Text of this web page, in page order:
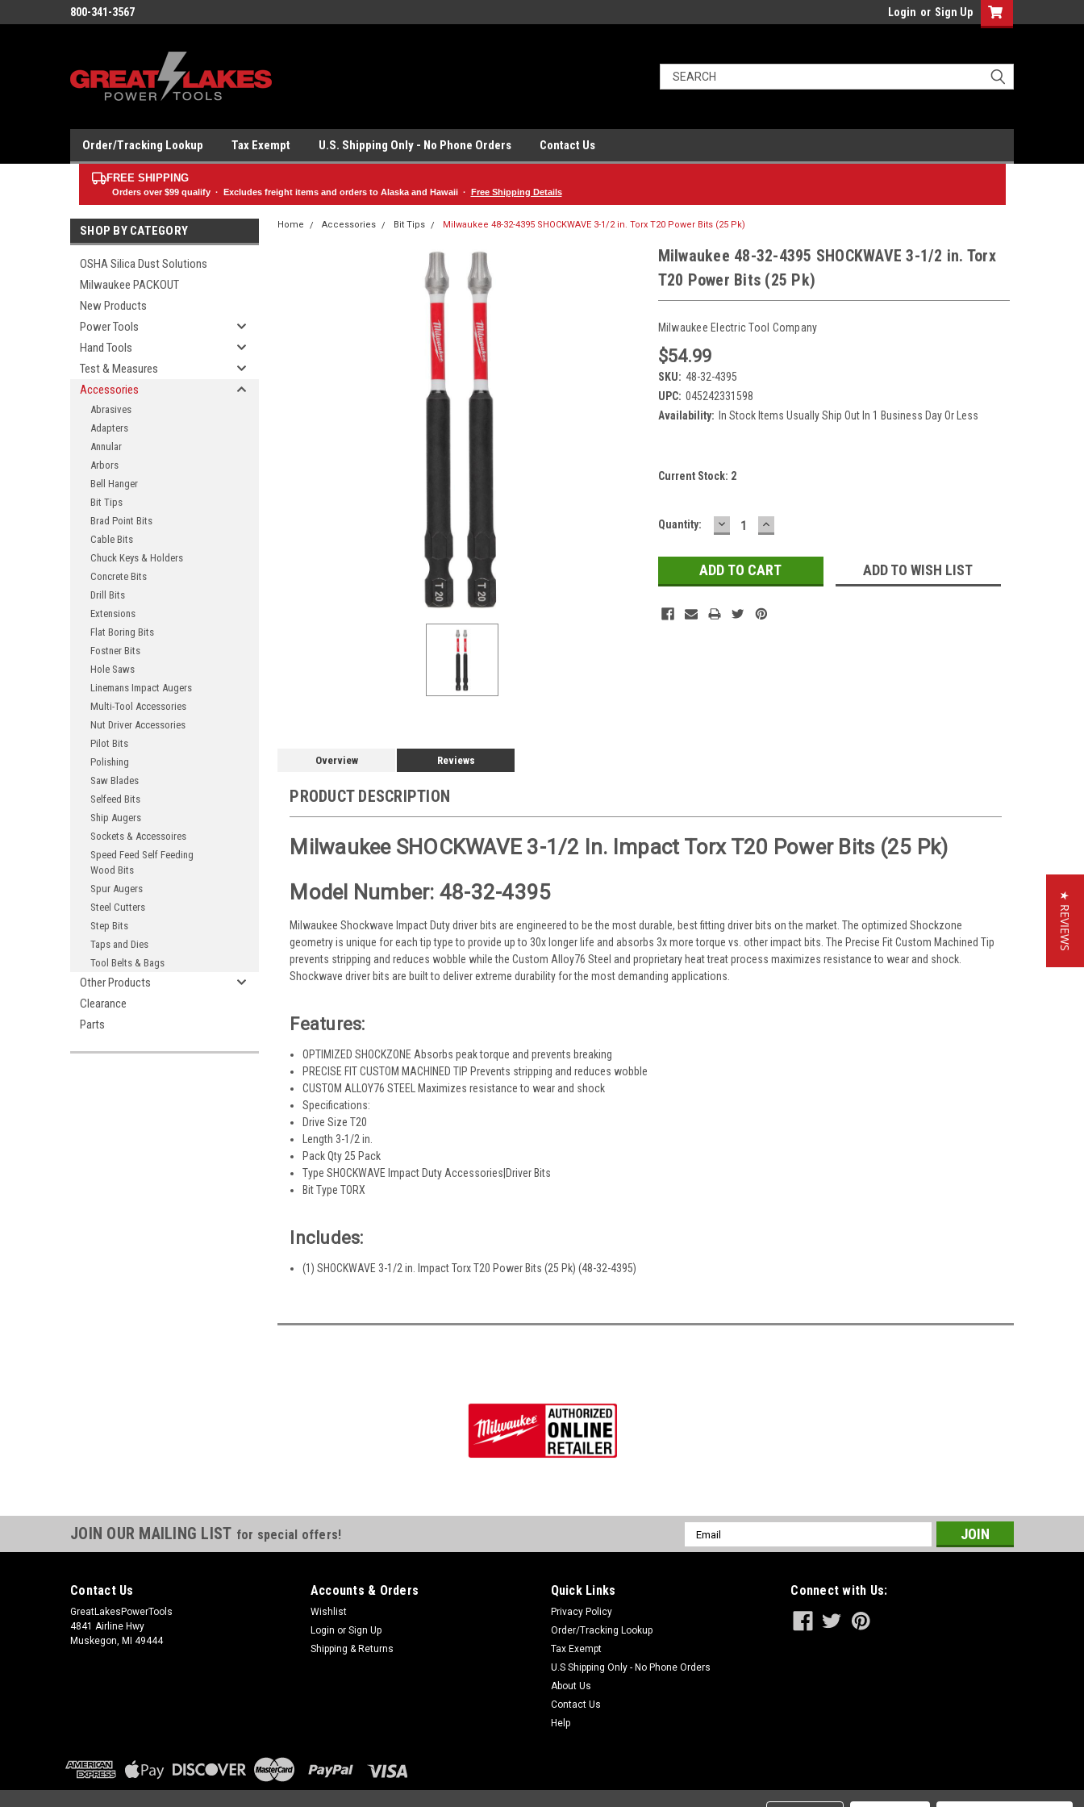
800-341-3567 Login or Sign Up
Order/Tracking Lookup Tax Exempt U.S. Shipping Only - No Phone Orders Contact Us
FREE SHIPPING
Orders over $99qualify · Excludes freight items and orders to Alaska and Hawaii · Free Shipping Details
SHOP BY CATEGORY
OSHA Silica Dust Solutions
Milwaukee PACKOUT
New Products
Power Tools
Hand Tools
Test & Measures
Accessories
Abrasives
Adapters
Annular
Arbors
Bell Hanger
Bit Tips
Brad Point Bits
Cable Bits
Chuck Keys & Holders
Concrete Bits
Drill Bits
Extensions
Flat Boring Bits
Fostner Bits
Hole Saws
Linemans Impact Augers
Multi-Tool Accessories
Nut Driver Accessories
Pilot Bits
Polishing
Saw Blades
Selfeed Bits
Ship Augers
Sockets & Accessoires
Speed Feed Self Feeding
Wood Bits
Spur Augers
Steel Cutters
Step Bits
Taps and Dies
Tool Belts & Bags
Other Products
Clearance
Parts
Home Accessories Bit Tips Milwaukee 48-32-4395 SHOCKWAVE 3-1/2 in. Torx T20 Power Bits (25 Pk)
Milwaukee 48-32-4395 SHOCKWAVE 3-1/2 in. Torx
T20 Power Bits (25 Pk)
Milwaukee Electric Tool Company
$54.99
SKU: 48-32-4395
UPC: 045242331598
Availability: In Stock Items Usually Ship Out In 1 Business Day Or Less
Current Stock: 2
Quantity: DECREASE
QUANTITY:
INCREASE
QUANTITY:
ADD TO WISH LIST
Overview Reviews
PRODUCT DESCRIPTION
Milwaukee SHOCKWAVE 3-1/2 In. Impact Torx T20 Power Bits (25 Pk)
Model Number: 48-32-4395
Milwaukee Shockwave Impact Duty driver bits are engineered to be the most durable, best fitting driver bits on the market. The optimized Shockzone
geometry is unique for each tip type to provide up to 30x longer life and absorbs 3x more torque vs. other impact bits. The Precise Fit Custom Machined Tip
prevents stripping and reduces wobble while the Custom Alloy76 Steel and proprietary heat treat process maximizes resistance to wear and shock.
Shockwave driver bits are built to deliver extreme durability for the most demanding applications.
Features:
OPTIMIZED SHOCKZONE Absorbs peak torque and prevents breaking
PRECISE FIT CUSTOM MACHINED TIP Prevents stripping and reduces wobble
CUSTOM ALLOY76 STEEL Maximizes resistance to wear and shock
Specifications:
Drive Size T20
Length 3-1/2 in.
Pack Qty 25 Pack
Type SHOCKWAVE Impact Duty Accessories|Driver Bits
Bit Type TORX
Includes:
(1) SHOCKWAVE 3-1/2 in. Impact Torx T20 Power Bits (25 Pk) (48-32-4395)
JOIN OUR MAILING LIST for special offers!
Email
Address
Contact Us
GreatLakesPowerTools
4841 Airline Hwy
Muskegon, MI 49444
Accounts & Orders
Wishlist
Login or Sign Up
Shipping & Returns
Quick Links
Privacy Policy
Order/Tracking Lookup
Tax Exempt
U.S Shipping Only - No Phone Orders
About Us
Contact Us
Help
Connect with Us:
★ REVIEWS